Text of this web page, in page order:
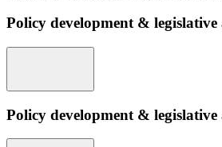
Policy development & legislative
Policy development & legislative